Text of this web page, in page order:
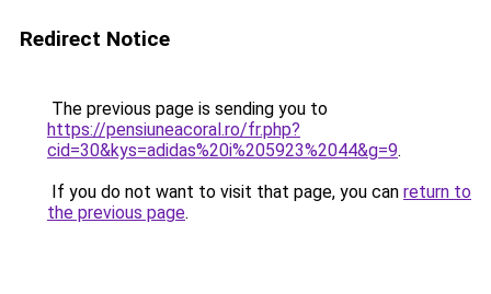
Redirect Notice
The previous page is sending you to
https://pensiuneacoral.ro/fr.php?
cid=30&kys=adidas%20i%205923%2044&g=9.
If you do not want to visit that page, you can return to
the previous page.